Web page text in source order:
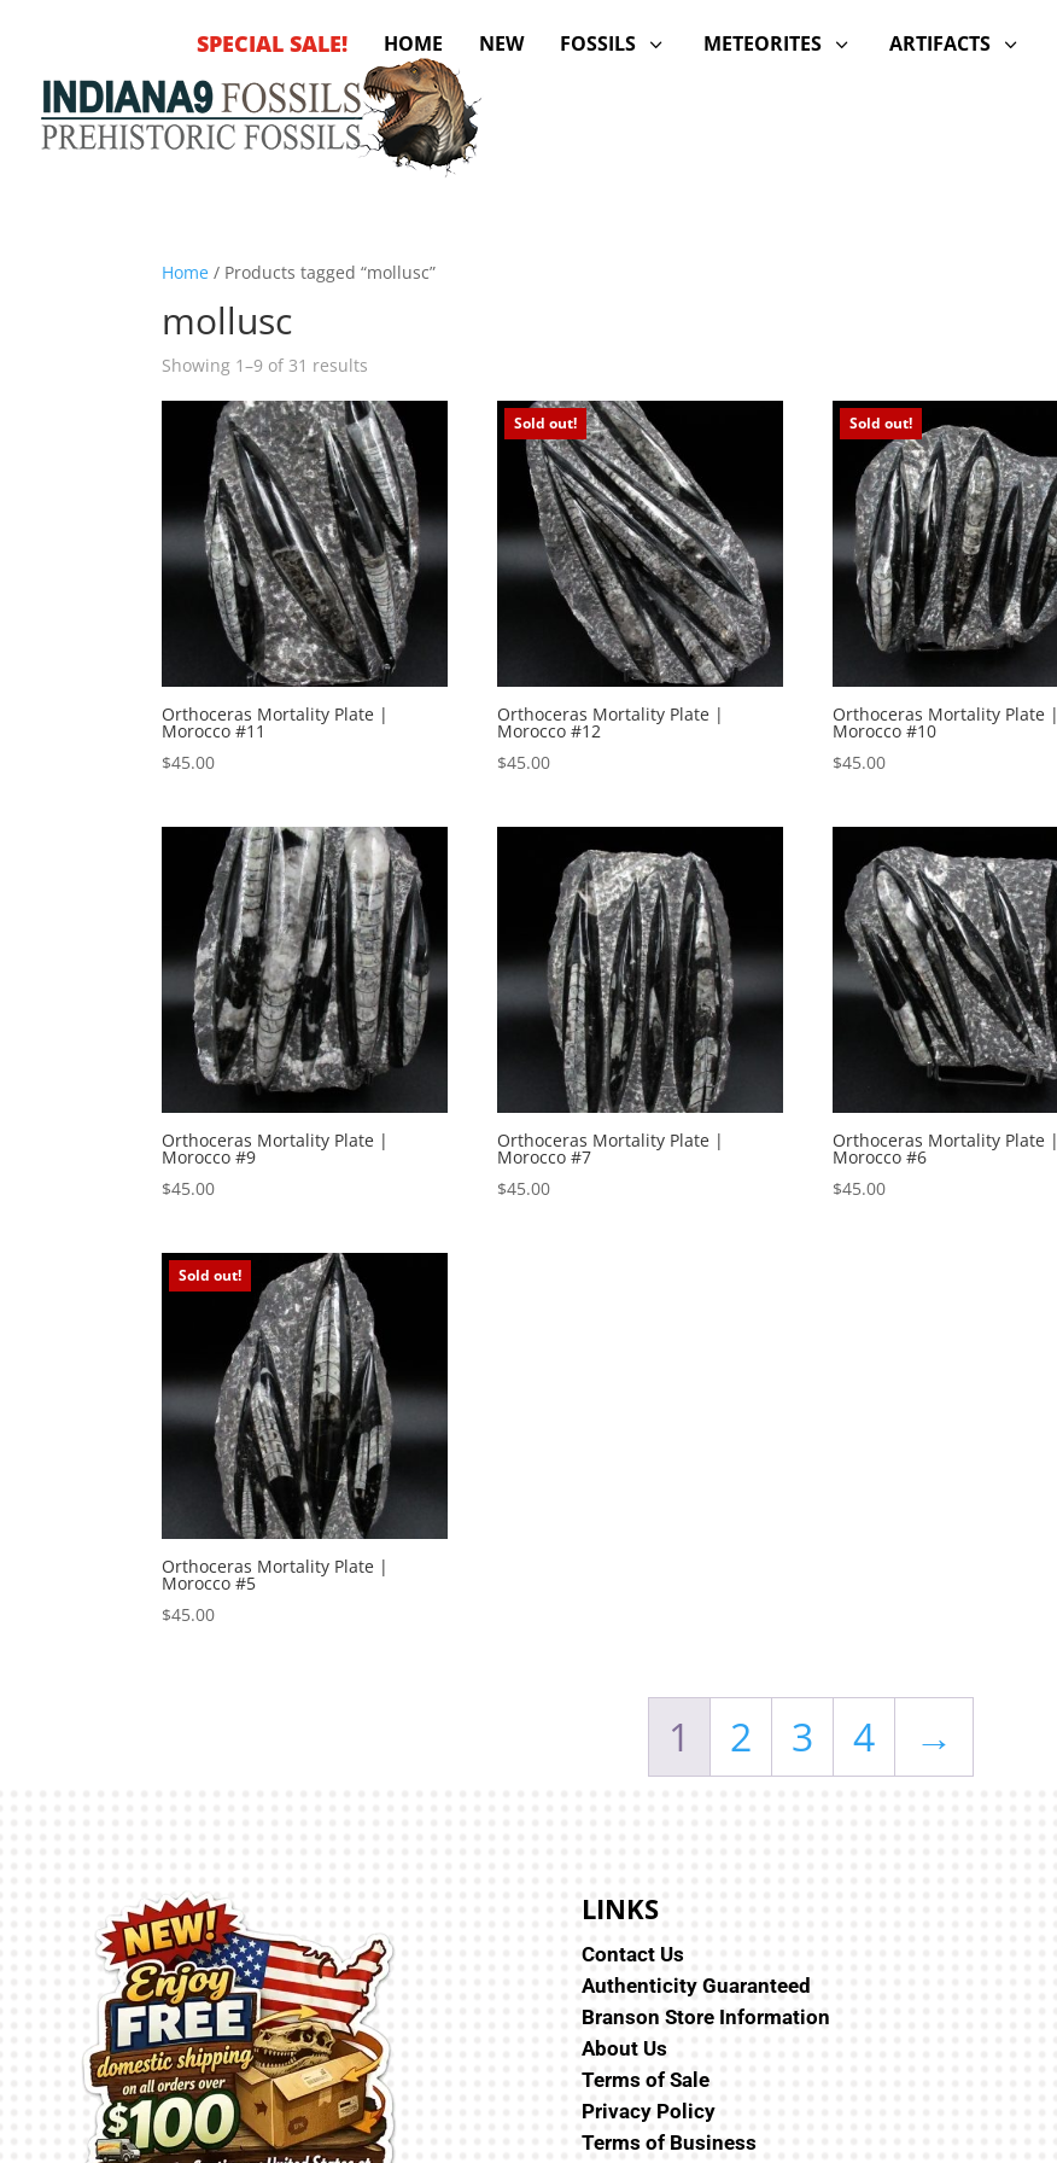
SPECIAL SALE! HOME NEW 3
FOSSILS 3
METEORITES 3
ARTIFACTS
Home / Products tagged “mollusc”
mollusc
Showing 1–9 of 31 results
latest
Orthoceras Mortality Plate |
Morocco #11
$45.00
Sold out!
Orthoceras Mortality Plate |
Morocco #12
$45.00
Sold out!
Orthoceras Mortality Plate |
Morocco #10
$45.00
Orthoceras Mortality Plate |
Morocco #9
$45.00
Orthoceras Mortality Plate |
Morocco #7
$45.00
Orthoceras Mortality Plate |
Morocco #6
$45.00
Sold out!
Orthoceras Mortality Plate |
Morocco #5
$45.00
1 2 3 4 →
LINKS
Contact Us
Authenticity Guaranteed
Branson Store Information
About Us
Terms of Sale
Privacy Policy
Terms of Business